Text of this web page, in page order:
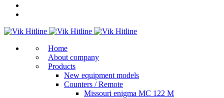
Home
About company
Products
New equipment models
Counters / Remote
Missouri enigma MC 122 M